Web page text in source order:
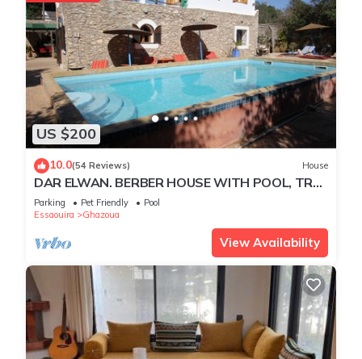
US $200
10.0(54 Reviews) House
DAR ELWAN. BERBER HOUSE WITH POOL, TREE
GARDEN, HAMMAM.
Parking Pet Friendly
Pool
Essaouira
Ghazoua
View Availability